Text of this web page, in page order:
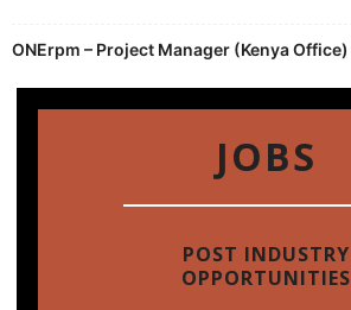
ONErpm – Project Manager (Kenya Office)
JOBS
POST INDUSTRY
OPPORTUNITIES